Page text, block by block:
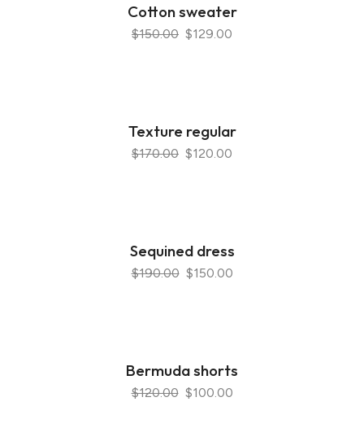
Cotton sweater
$150.00 $129.00
Texture regular
$170.00 $120.00
Sequined dress
$190.00 $150.00
Bermuda shorts
$120.00 $100.00